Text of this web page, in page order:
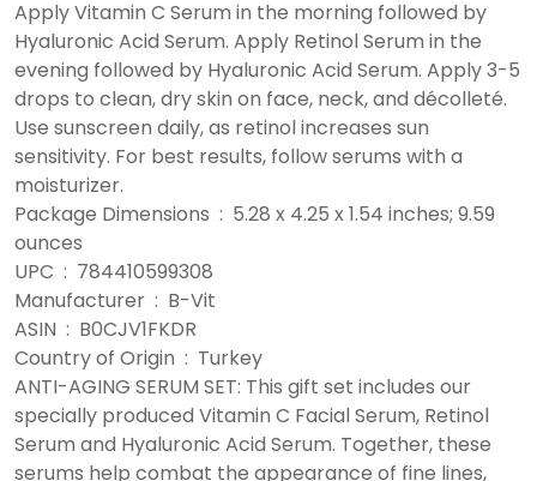
Apply Vitamin C Serum in the morning followed by
Hyaluronic Acid Serum. Apply Retinol Serum in the
evening followed by Hyaluronic Acid Serum. Apply 3-5
drops to clean, dry skin on face, neck, and décolleté.
Use sunscreen daily, as retinol increases sun
sensitivity. For best results, follow serums with a
moisturizer.
Package Dimensions ‏ : ‎ 5.28 x 4.25 x 1.54 inches; 9.59
ounces
UPC ‏ : ‎ 784410599308
Manufacturer ‏ : ‎ B-Vit
ASIN ‏ : ‎ B0CJV1FKDR
Country of Origin ‏ : ‎ Turkey
ANTI-AGING SERUM SET: This gift set includes our
specially produced Vitamin C Facial Serum, Retinol
Serum and Hyaluronic Acid Serum. Together, these
serums help combat the appearance of fine lines,